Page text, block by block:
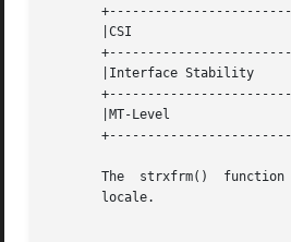
       |CSI			     |Enabled			   |
       |Interface Stability	     |Standard			   |
       |MT-Level		     |MT-Safe with exceptions	   |
       locale.